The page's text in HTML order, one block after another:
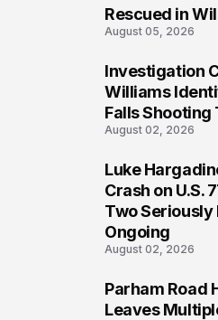
Rescued in
August 05, 2026
Investigation
Williams
Falls
August 02, 2026
Luke
Crash on U.S.
Two
Ongoing
August 02, 2026
Parham Road
Leaves